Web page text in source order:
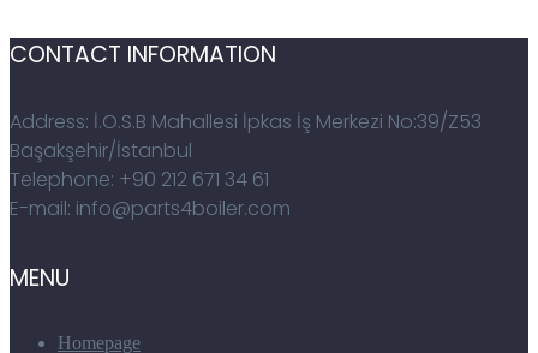
CONTACT INFORMATION
Address: İ.O.S.B Mahallesi İpkas İş Merkezi No:39/Z53
Başakşehir/İstanbul
Telephone: +90 212 671 34 61
E-mail: info@parts4boiler.com
MENU
Homepage